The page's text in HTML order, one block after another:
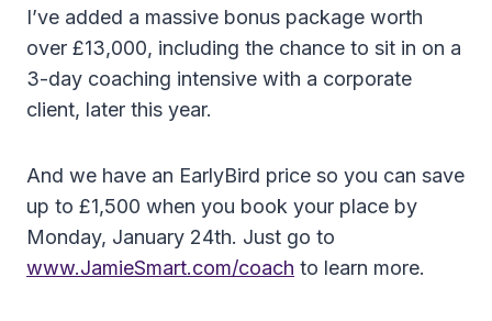
I’ve added a massive bonus package worth
over £13,000, including the chance to sit in on a
3-day coaching intensive with a corporate
client, later this year.
And we have an EarlyBird price so you can save
up to £1,500 when you book your place by
Monday, January 24th. Just go to
www.JamieSmart.com/coach to learn more.